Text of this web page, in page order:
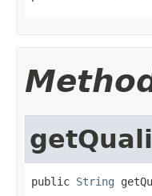
public String